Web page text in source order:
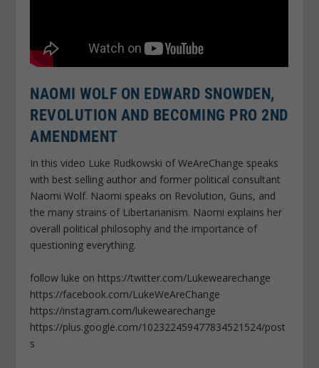
NAOMI WOLF ON EDWARD SNOWDEN,
REVOLUTION AND BECOMING PRO 2ND
AMENDMENT
In this video Luke Rudkowski of WeAreChange speaks
with best selling author and former political consultant
Naomi Wolf. Naomi speaks on Revolution, Guns, and
the many strains of Libertarianism. Naomi explains her
overall political philosophy and the importance of
questioning everything.
follow luke on https://twitter.com/Lukewearechange
https://facebook.com/LukeWeAreChange
https://instagram.com/lukewearechange
https://plus.google.com/102322459477834521524/post
s